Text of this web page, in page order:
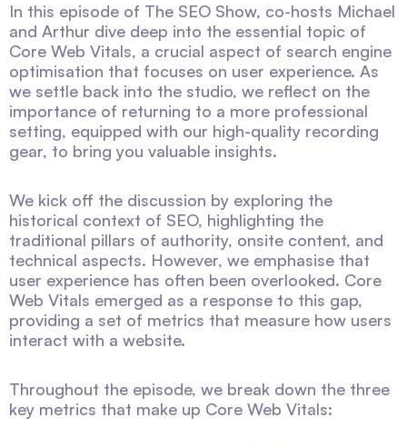
In this episode of The SEO Show, co-hosts Michael
and Arthur dive deep into the essential topic of
Core Web Vitals, a crucial aspect of search engine
optimisation that focuses on user experience. As
we settle back into the studio, we reflect on the
importance of returning to a more professional
setting, equipped with our high-quality recording
gear, to bring you valuable insights.
We kick off the discussion by exploring the
historical context of SEO, highlighting the
traditional pillars of authority, onsite content, and
technical aspects. However, we emphasise that
user experience has often been overlooked. Core
Web Vitals emerged as a response to this gap,
providing a set of metrics that measure how users
interact with a website.
Throughout the episode, we break down the three
key metrics that make up Core Web Vitals: